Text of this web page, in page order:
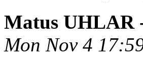
Matus UHLAR
Mon Nov 4